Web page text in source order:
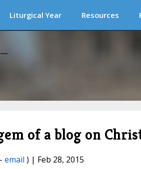
Liturgical Year Resources
of a blog on
- email ) | Feb 28, 2015